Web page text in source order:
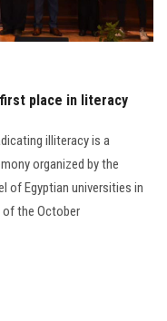
place in literacy
illiteracy is a
organized by the
of Egyptian universities in
the October